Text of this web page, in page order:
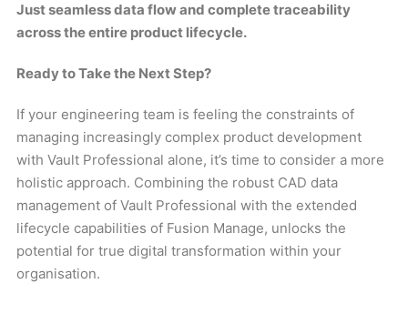
Just seamless data flow and complete traceability
across the entire product lifecycle.
Ready to Take the Next Step?
If your engineering team is feeling the constraints of
managing increasingly complex product development
with Vault Professional alone, it’s time to consider a more
holistic approach. Combining the robust CAD data
management of Vault Professional with the extended
lifecycle capabilities of Fusion Manage, unlocks the
potential for true digital transformation within your
organisation.